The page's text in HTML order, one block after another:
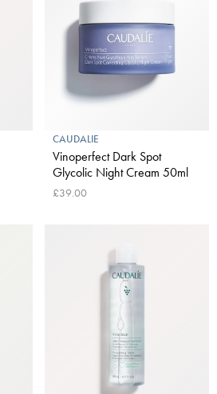
CAUDALIE
Vinoperfect Dark Spot
Glycolic Night Cream 50ml
£39.00